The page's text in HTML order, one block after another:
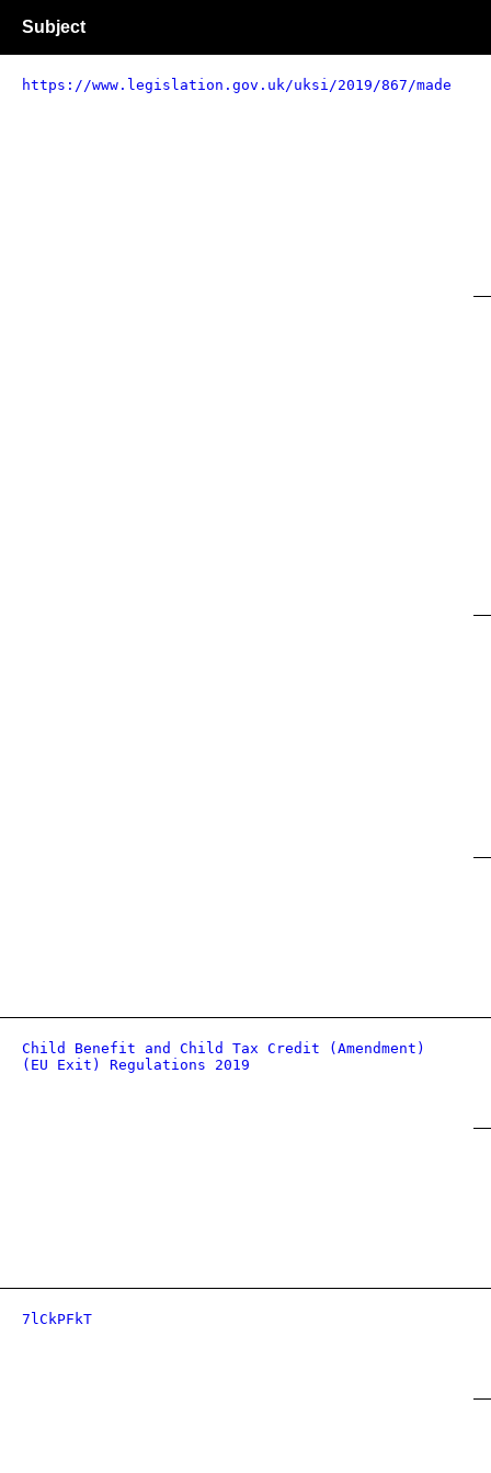
Subject
https://www.legislation.gov.uk/uksi/2019/867/made
Child Benefit and Child Tax Credit (Amendment)
(EU Exit) Regulations 2019
7lCkPFkT